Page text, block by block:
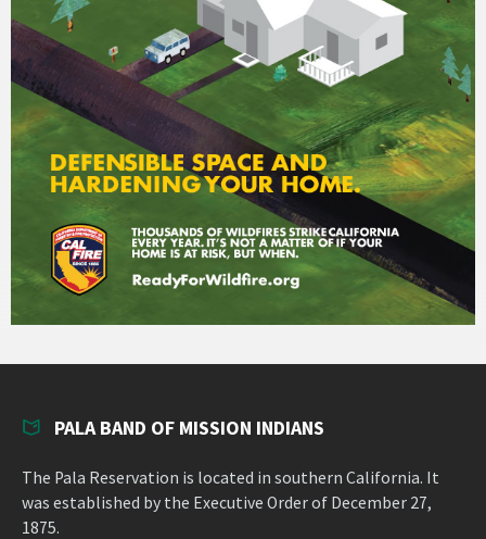
PALA BAND OF MISSION INDIANS
The Pala Reservation is located in southern California. It
was established by the Executive Order of December 27,
1875.